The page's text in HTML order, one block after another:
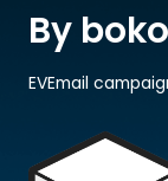
By
EVEmail